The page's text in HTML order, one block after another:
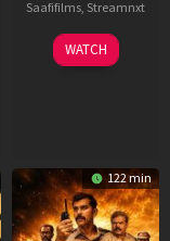
Saafifilms, Streamnxt
30
Apr
WATCH
122 min